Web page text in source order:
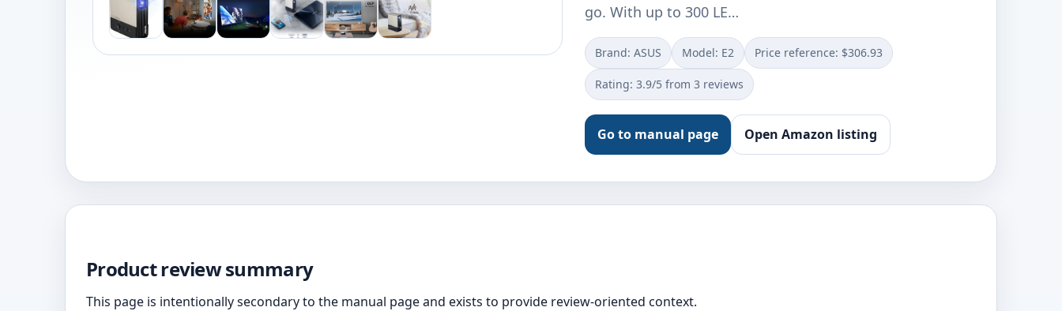
go. With up to 300 LE…
Brand: ASUS Model: E2 Price reference: $306.93
Rating: 3.9/5 from 3 reviews
Go to manual page Open Amazon listing
Product review summary
This page is intentionally secondary to the manual page and exists to provide review-oriented context.